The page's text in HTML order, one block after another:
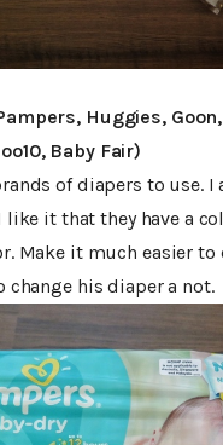
Huggies,
Baby Fair)
of diapers to use.
like it that they have a
Make it much easier to
change his diaper a not.